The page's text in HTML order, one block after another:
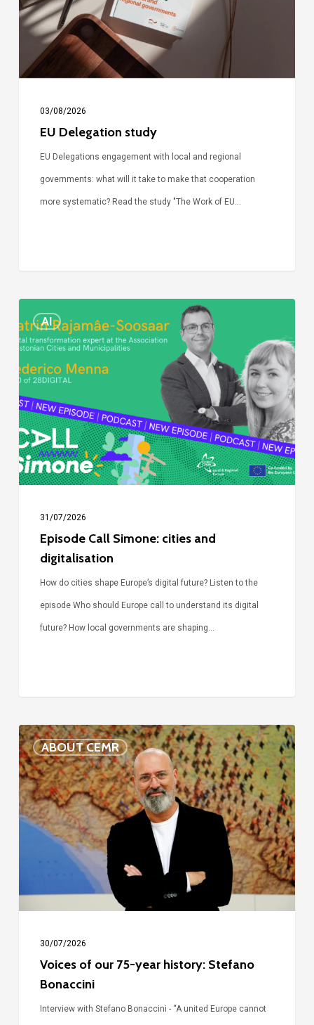
03/08/2026
EU Delegation study
EU Delegations engagement with local and regional
governments: what will it take to make that cooperation
more systematic? Read the study "The Work of EU…
AI
Call
Simone:
cities
and
digitalisation
31/07/2026
Episode Call Simone: cities and
digitalisation
How do cities shape Europe’s digital future? Listen to the
episode Who should Europe call to understand its digital
future? How local governments are shaping…
ABOUT CEMR
Voices
of
our
75-
year
Bonaccini
30/07/2026
Voices of our 75-year history: Stefano
Bonaccini
Interview with Stefano Bonaccini - “A united Europe cannot